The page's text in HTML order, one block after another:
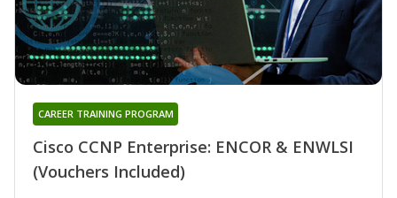
Cisco CCNP Enterprise: ENCOR & ENWLSI
(Vouchers Included)
CAREER TRAINING PROGRAM